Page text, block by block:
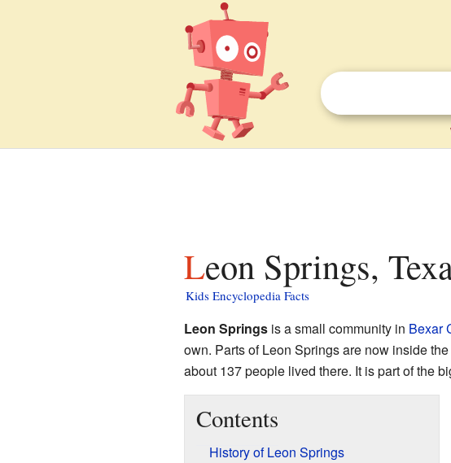
Leon Springs,
Kids Encyclopedia Facts
Leon Springsis a small community in Bexar
own. Parts of Leon Springs are now inside
about 137 people lived there. It is part of the
Contents
History of Leon Springs